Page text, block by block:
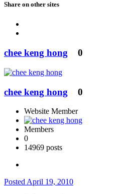
Share on other sites
chee keng hong 0
chee keng hong 0
Website Member
Members
0
14969 posts
Posted April 19, 2010